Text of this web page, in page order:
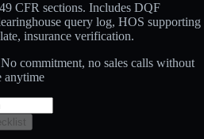
CFR sections. Includes DQF
query log, HOS supporting
insurance verification.
commitment, no sales calls without
anytime